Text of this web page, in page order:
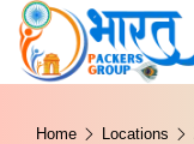
Home Locations